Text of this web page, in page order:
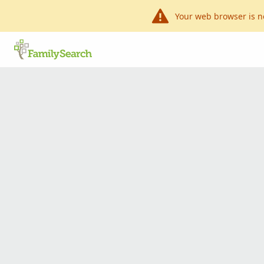
Your web browser is